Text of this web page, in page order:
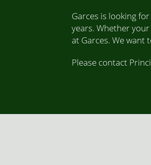
Garces is looking
years. Whether
at Garces. We
Please contact